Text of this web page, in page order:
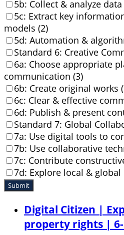
5b: Collect & analyze data
5c: Extract key
models (2)
5d: Automation &
Standard 6: Creative
6a: Choose appropriate
communication (3)
6b: Create original works
6c: Clear & effective
6d: Publish & present
Standard 7: Global
7a: Use digital tools to
7b: Use collaborative
7c: Contribute
7d: Explore local & global
Submit
Digital Citizen |
property rights | 6-